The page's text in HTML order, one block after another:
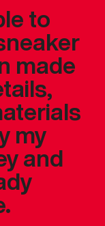
to
made
my
and